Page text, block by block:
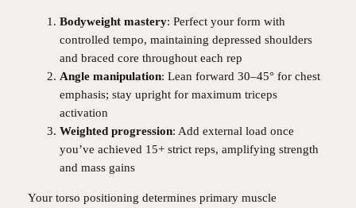
Bodyweight mastery: Perfect your form with
controlled tempo, maintaining depressed shoulders
and braced core throughout each rep
Angle manipulation: Lean forward 30–45° for chest
emphasis; stay upright for maximum triceps
activation
Weighted progression: Add external load once
you’ve achieved 15+ strict reps, amplifying strength
and mass gains
Your torso positioning determines primary muscle